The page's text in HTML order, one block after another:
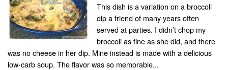
This dish is a variation on a broccoli
dip a friend of many years often
served at parties. I didn’t chop my
broccoli as fine as she did, and there
was no cheese in her dip. Mine instead is made with a delicious
low-carb soup. The flavor was so memorable...